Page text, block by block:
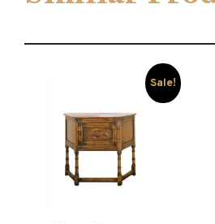
Sale!